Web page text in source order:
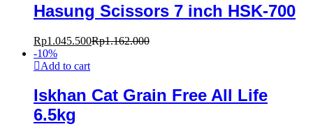
Hasung Scissors 7 inch HSK-700
Rp1.045.500Rp1.162.000
-10%
Add to cart
Iskhan Cat Grain Free All Life
6.5kg